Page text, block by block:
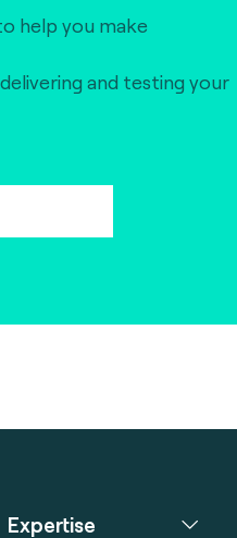
help you make
and testing your
Expertise